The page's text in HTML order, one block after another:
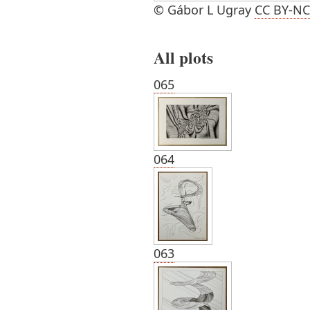
© Gábor L Ugray CC BY-
All plots
065
064
063